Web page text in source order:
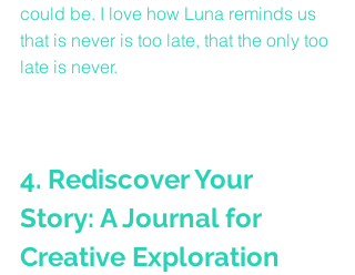
could be. I love how Luna reminds us
that is never is too late, that the only too
late is never.
4. Rediscover Your
Story: A Journal for
Creative Exploration